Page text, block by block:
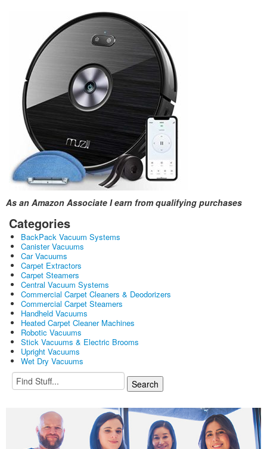
As an Amazon Associate I earn from qualifying purchases
Categories
BackPack Vacuum Systems
Canister Vacuums
Car Vacuums
Carpet Extractors
Carpet Steamers
Central Vacuum Systems
Commercial Carpet Cleaners & Deodorizers
Commercial Carpet Steamers
Handheld Vacuums
Heated Carpet Cleaner Machines
Robotic Vacuums
Stick Vacuums & Electric Brooms
Upright Vacuums
Wet Dry Vacuums